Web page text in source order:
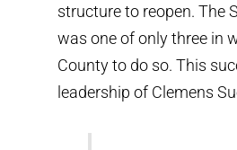
structure to reopen. The
was one of only three in
County to do so. This
leadership of Clemens